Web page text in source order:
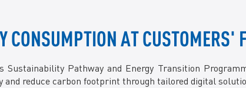
CONSUMPTION AT CUSTOMERS'
Sustainability Pathway and Energy Transition
and reduce carbon footprint through tailored digital